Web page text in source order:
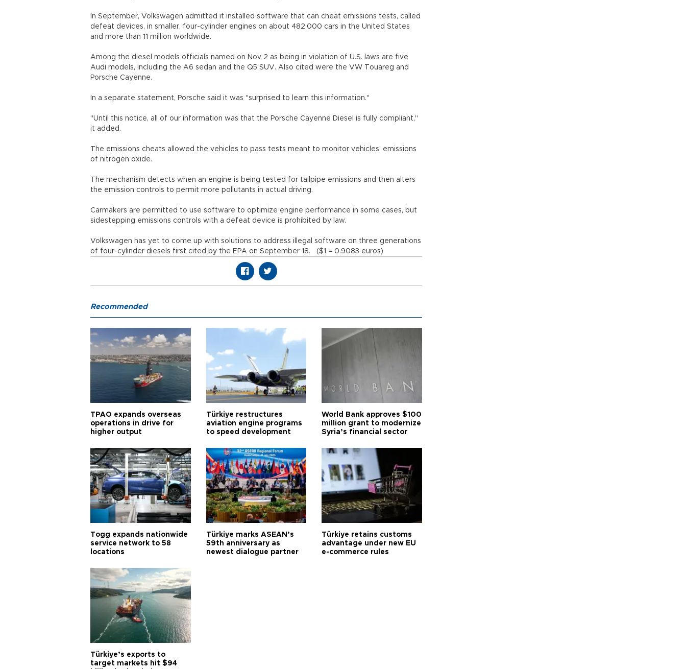
In September, Volkswagen admitted it installed software that can cheat emissions tests, called
defeat devices, in smaller, four-cylinder engines on about 482,000 cars in the United States
and more than 11 million worldwide.
Among the diesel models officials named on Nov 2 as being in violation of U.S. laws are five
Audi models, including the A6 sedan and the Q5 SUV. Also cited were the VW Touareg and
Porsche Cayenne.
In a separate statement, Porsche said it was "surprised to learn this information."
"Until this notice, all of our information was that the Porsche Cayenne Diesel is fully compliant,"
it added.
The emissions cheats allowed the vehicles to pass tests meant to monitor vehicles' emissions
of nitrogen oxide.
The mechanism detects when an engine is being tested for tailpipe emissions and then alters
the emission controls to permit more pollutants in actual driving.
Carmakers are permitted to use software to optimize engine performance in some cases, but
sidestepping emissions controls with a defeat device is prohibited by law.
Volkswagen has yet to come up with solutions to address illegal software on three generations
of four-cylinder diesels first cited by the EPA on September 18. ($1 = 0.9083 euros)
Recommended
TPAO expands overseas
operations in drive for
higher output
Türkiye restructures
aviation engine programs
to speed development
World Bank approves $100
million grant to modernize
Syria’s financial sector
Togg expands nationwide
service network to 58
locations
Türkiye marks ASEAN’s
59th anniversary as
newest dialogue partner
Türkiye retains customs
advantage under new EU
e-commerce rules
Türkiye’s exports to
target markets hit $94